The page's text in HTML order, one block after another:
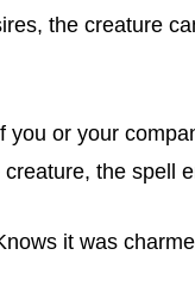
the creature
or your
the spell
it was